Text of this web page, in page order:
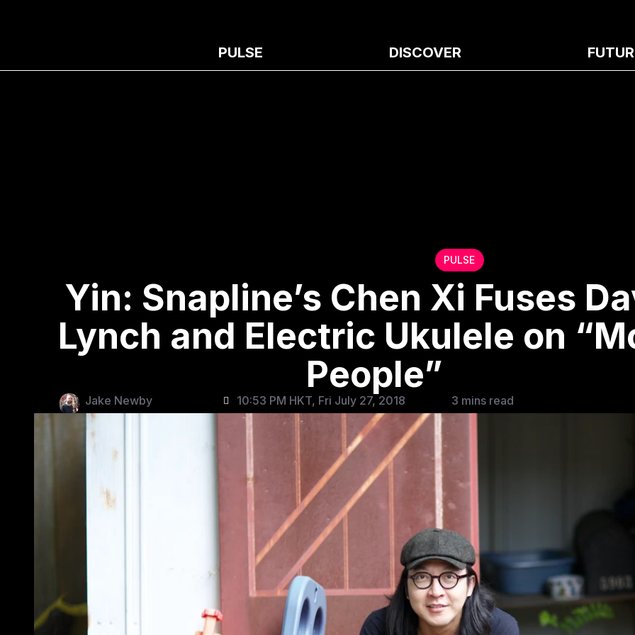
PULSE DISCOVER
PULSE
Yin: Snapline’s Chen Xi Fuses
Lynch and Electric Ukulele on
People”
Jake Newby 10:53 PM HKT, Fri July 27, 2018 3 mins read